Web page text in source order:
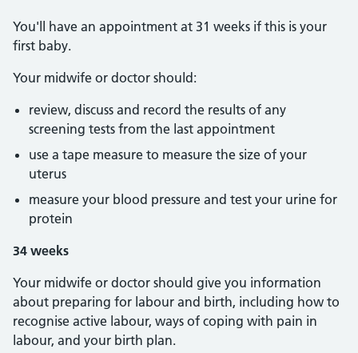
You'll have an appointment at 31 weeks if this is your
first baby.
Your midwife or doctor should:
review, discuss and record the results of any
screening tests from the last appointment
use a tape measure to measure the size of your
uterus
measure your blood pressure and test your urine for
protein
34 weeks
Your midwife or doctor should give you information
about preparing for labour and birth, including how to
recognise active labour, ways of coping with pain in
labour, and your birth plan.